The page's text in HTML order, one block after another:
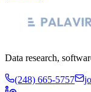
Data research,
(248) 665-5757